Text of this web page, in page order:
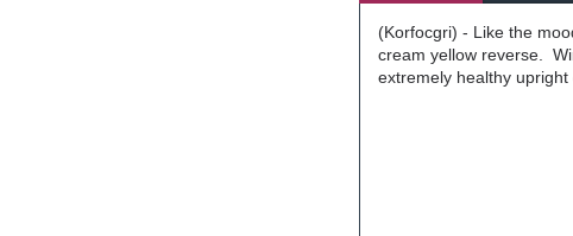
(Korfocgri) - Like the
cream yellow reverse.
extremely healthy